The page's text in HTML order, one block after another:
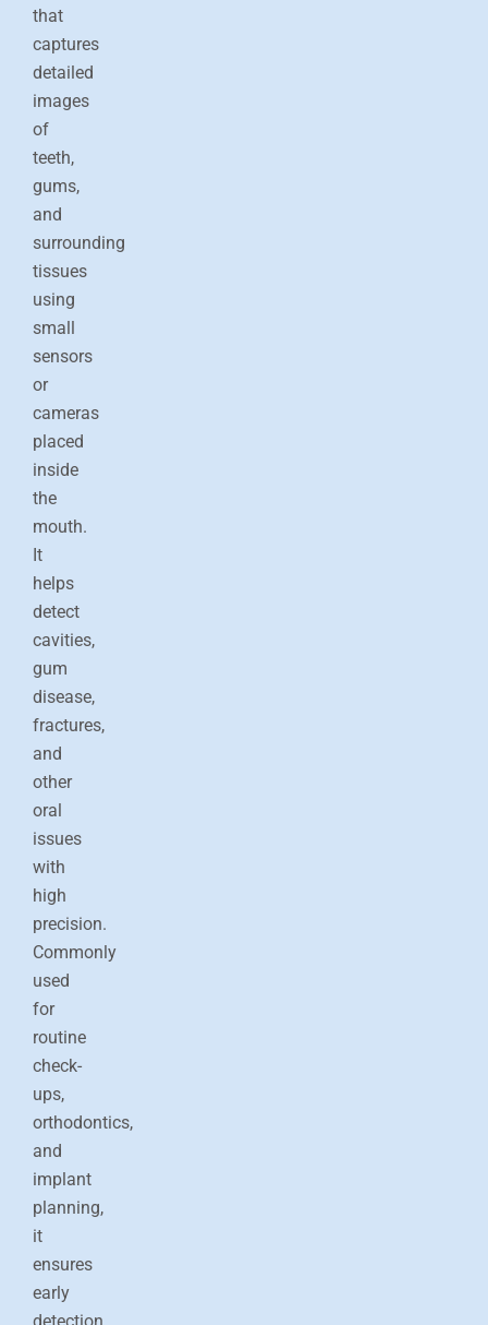
Fr
EsSpain
Ch
Qa
that
captures
detailed
images
of
teeth,
gums,
and
surrounding
tissues
using
small
sensors
or
cameras
placed
inside
the
mouth.
It
helps
detect
cavities,
gum
disease,
fractures,
and
other
oral
issues
with
high
precision.
Commonly
used
for
routine
check-
ups,
orthodontics,
and
implant
planning,
it
ensures
early
detection